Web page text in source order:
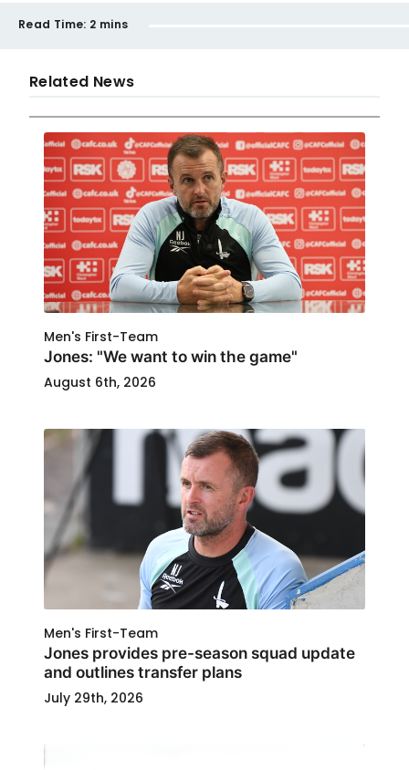
Read Time: 2 mins
Related News
Men's First-Team
Jones: "We want to win the game"
August 6th, 2026
Men's First-Team
Jones provides pre-season squad update
and outlines transfer plans
July 29th, 2026